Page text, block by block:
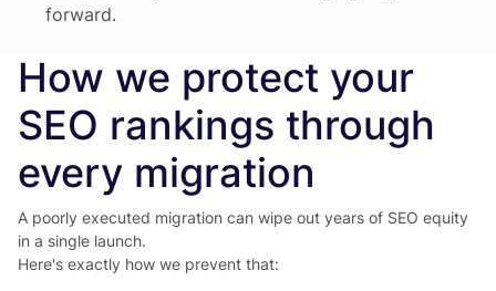
forward.
How we protect your
SEO rankings through
every migration
A poorly executed migration can wipe out years of SEO equity
in a single launch.
Here's exactly how we prevent that: